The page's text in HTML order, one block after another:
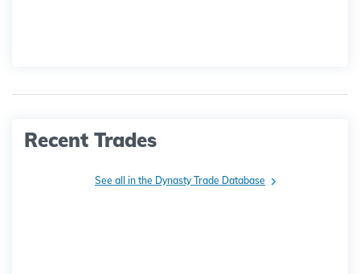
Recent Trades
See all in the Dynasty Trade Database